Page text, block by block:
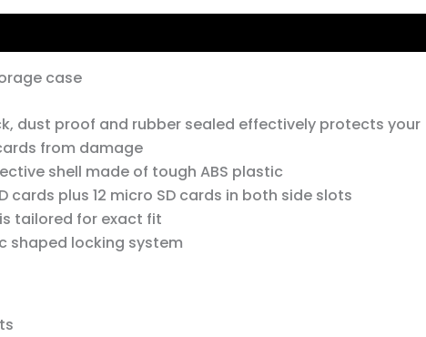
case
dust proof and rubber sealed effectively protects your
from damage
shell made of tough ABS plastic
cards plus 12 micro SD cards in both side slots
tailored for exact fit
shaped locking system